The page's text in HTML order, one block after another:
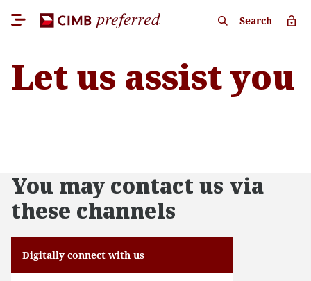
Search
Let us assist you
You may contact us via
these channels
Digitally connect with us